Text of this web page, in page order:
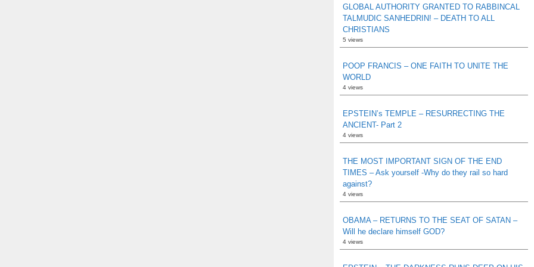
GLOBAL AUTHORITY GRANTED TO RABBINCAL
TALMUDIC SANHEDRIN! – DEATH TO ALL
CHRISTIANS
5 views
POOP FRANCIS – ONE FAITH TO UNITE THE
WORLD
4 views
EPSTEIN’s TEMPLE – RESURRECTING THE
ANCIENT- Part 2
4 views
THE MOST IMPORTANT SIGN OF THE END
TIMES – Ask yourself -Why do they rail so hard
against?
4 views
OBAMA – RETURNS TO THE SEAT OF SATAN –
Will he declare himself GOD?
4 views